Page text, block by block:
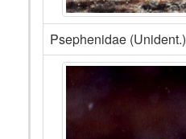
Psephenidae (Unident.)